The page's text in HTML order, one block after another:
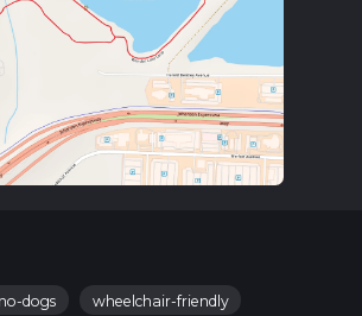
no-dogs
wheelchair-friendly